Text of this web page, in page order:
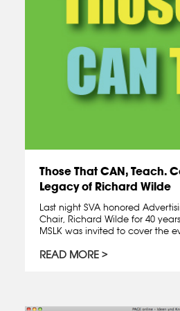
Those That CAN, Teach.
Legacy of Richard Wilde
Last night SVA honored
Chair, Richard Wilde for 40
MSLK was invited to cover the
READ MORE